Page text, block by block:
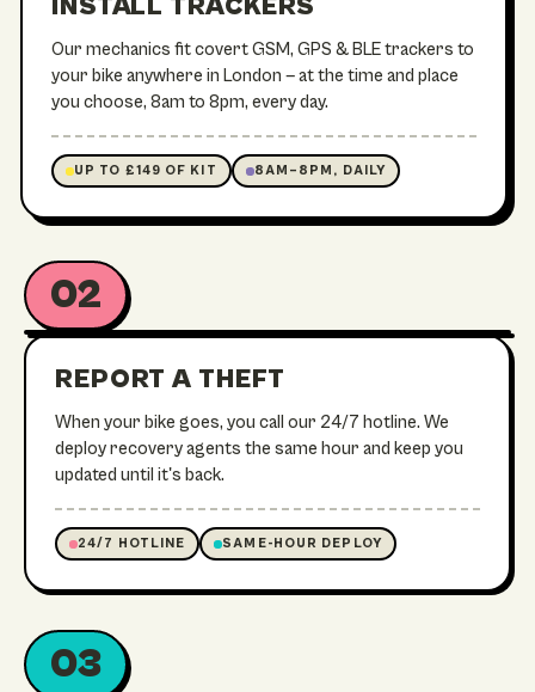
INSTALL TRACKERS
Our mechanics fit covert GSM, GPS & BLE trackers to
your bike anywhere in London — at the time and place
you choose, 8am to 8pm, every day.
UP TO £149 OF KIT 8AM–8PM, DAILY
02
24/7 RECOVERY OPS
REPORT A THEFT
When your bike goes, you call our 24/7 hotline. We
deploy recovery agents the same hour and keep you
updated until it's back.
24/7 HOTLINE SAME-HOUR DEPLOY
03
ON ITS WAY HOME